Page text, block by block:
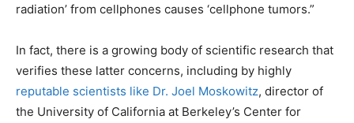
radiation’ from cellphones causes ‘cellphone tumors.”
In fact, there is a growing body of scientific research that
verifies these latter concerns, including by highly
reputable scientists like Dr. Joel Moskowitz, director of
the University of California at Berkeley’s Center for